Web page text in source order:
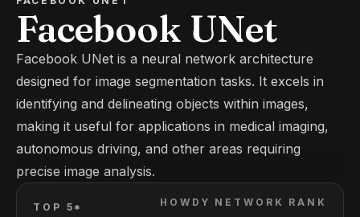
Facebook UNet
Facebook UNet is a neural network architecture
designed for image segmentation tasks. It excels in
identifying and delineating objects within images,
making it useful for applications in medical imaging,
autonomous driving, and other areas requiring
precise image analysis.
TOP 5* HOWDY NETWORK RANK